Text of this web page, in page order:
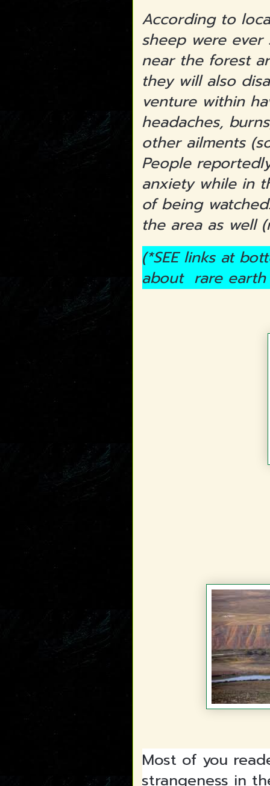
According to
sheep were ever
near the forest
they will also
venture within
headaches,
other ailments
People
anxiety while in
of being
the area as well
(*SEE links at
about rare
Most of you
strangeness in